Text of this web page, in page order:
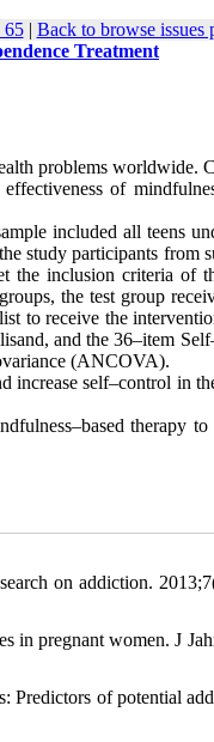
65| Back to browse issues
Treatment
problems worldwide.
of
included all teens
study participants from
the inclusion criteria of
the test group
to receive the
and the 36–item
(ANCOVA).
increase self–control in
therapy
on addiction.
in pregnant women. J
Predictors of potential